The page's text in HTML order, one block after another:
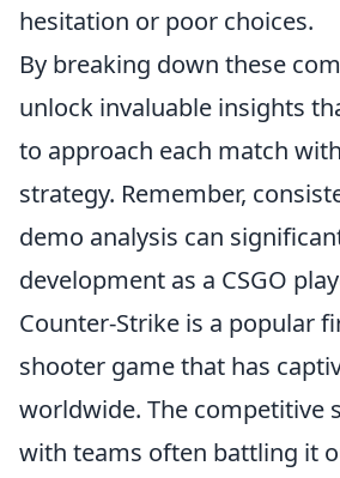
hesitation or poor choices.
By breaking down these
unlock invaluable insights
to approach each match
strategy. Remember,
demo analysis can
development as a CSGO
Counter-Strike is a popular
shooter game that has
worldwide. The competitive
with teams often battling it